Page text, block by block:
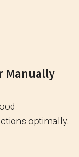
Manually
optimally.